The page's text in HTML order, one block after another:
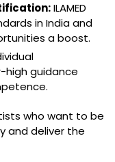
ILAMED
in India and
a boost.
high guidance
who want to be
and deliver the